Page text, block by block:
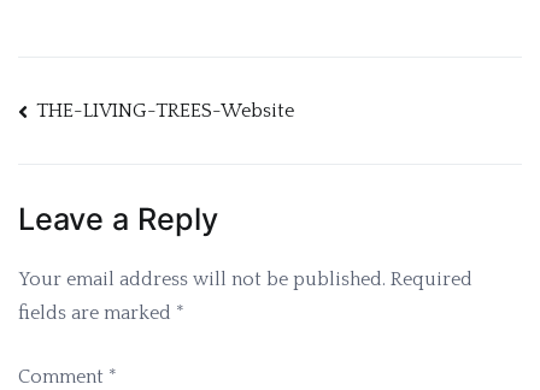
Post
THE-LIVING-TREES-Website
Leave a Reply
Your email address will not be published. Required
fields are marked *
Comment *